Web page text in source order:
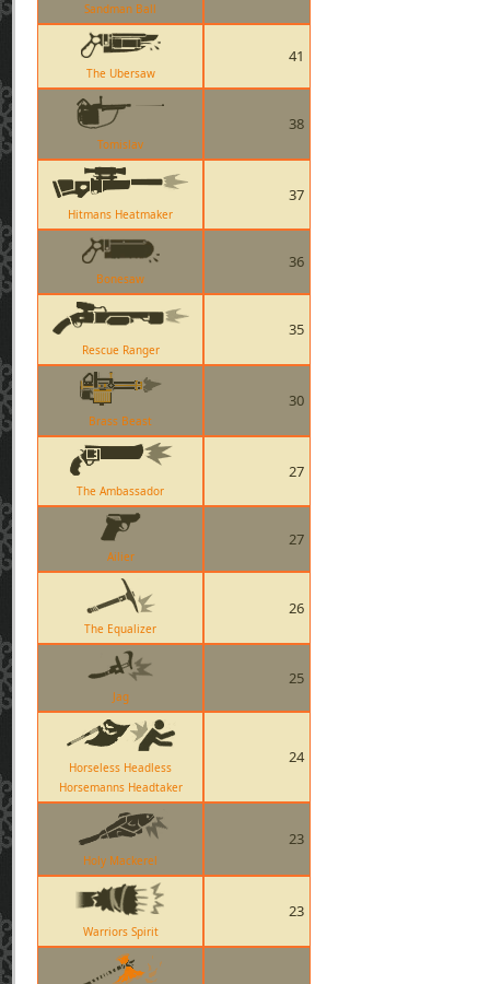
Sandman Ball
The Ubersaw
41
Tomislav
38
Hitmans Heatmaker
37
Bonesaw
36
Rescue Ranger
35
Brass Beast
30
The Ambassador
27
Ailier
27
The Equalizer
26
Jag
25
Horseless Headless
Horsemanns Headtaker
24
Holy Mackerel
23
Warriors Spirit
23